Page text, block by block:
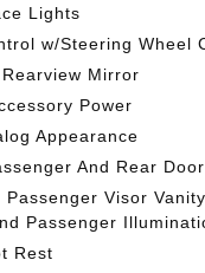
Lights
w/Steering Wheel
Mirror
Power
Appearance
And Rear
Passenger Visor
Passenger
Rest